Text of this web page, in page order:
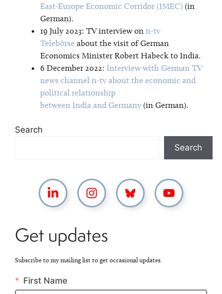
East-Europe Economic Corridor (IMEC) (in
German).
19 July 2023: TV interview on n-tv
Telebörse about the visit of German
Economics Minister Robert Habeck to India.
6 December 2022: Interview with German TV
news channel n-tv about the economic and
political relationship
between India and Germany (in German).
Search
Search
Get updates
Subscribe to my mailing list to get occasional updates.
First Name